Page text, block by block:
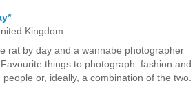
Kingdom
rat by day and a wannabe photographer
things to photograph: fashion and
people or, ideally, a combination of the two.